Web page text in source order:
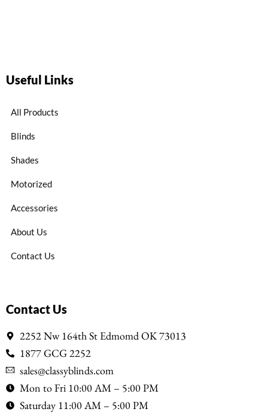
Useful Links
All Products
Blinds
Shades
Motorized
Accessories
About Us
Contact Us
Contact Us
2252 Nw 164th St Edmomd OK 73013
1877 GCG 2252
sales@classyblinds.com
Mon to Fri 10:00 AM – 5:00 PM
Saturday 11:00 AM – 5:00 PM